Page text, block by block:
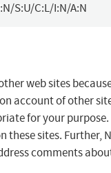
S:U/C:L/I:N/A:N
web sites
account of other
for your purpose.
these sites. Further,
comments